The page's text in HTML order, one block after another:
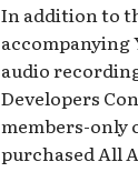
In addition to
accompanying
audio
Developers
members-only
purchased All